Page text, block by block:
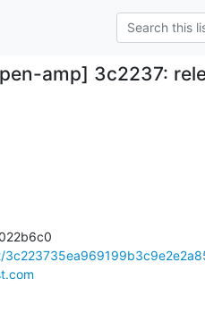
amp] 3c2237: